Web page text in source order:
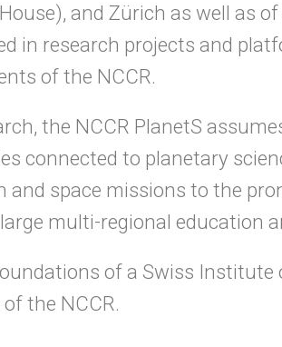
and Zürich as well as
in research projects and
of the NCCR.
the NCCR PlanetS
connected to planetary
space missions to the
multi-regional education
of a Swiss
the NCCR.